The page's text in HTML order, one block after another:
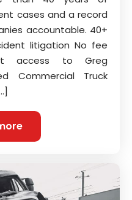
cases and a record
accountable. 40+
litigation No fee
access to Greg
Commercial Truck